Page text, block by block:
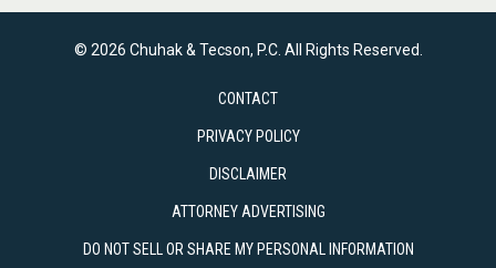
© 2026 Chuhak & Tecson, P.C. All Rights Reserved.
CONTACT
PRIVACY POLICY
DISCLAIMER
ATTORNEY ADVERTISING
DO NOT SELL OR SHARE MY PERSONAL INFORMATION